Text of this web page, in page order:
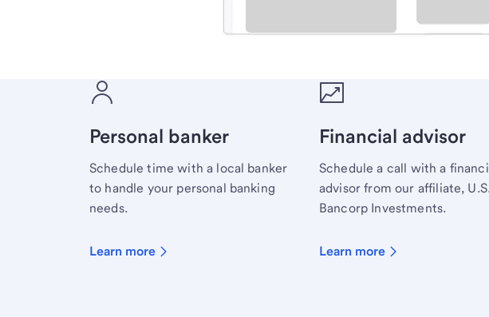
Meet with a financial specialist.
Personal banker
Schedule time with a local banker
to handle your personal banking
needs.
Learn more
Financial advisor
Schedule a call with a
advisor from our affiliate, U.S.
Bancorp Investments.
Learn more